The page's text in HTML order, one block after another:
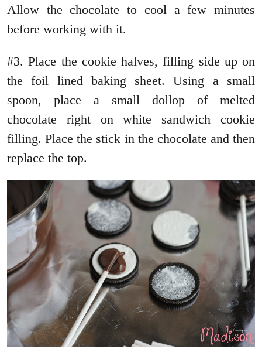
Allow the chocolate to cool a few minutes
before working with it.
#3. Place the cookie halves, filling side up on
the foil lined baking sheet. Using a small
spoon, place a small dollop of melted
chocolate right on white sandwich cookie
filling. Place the stick in the chocolate and then
replace the top.